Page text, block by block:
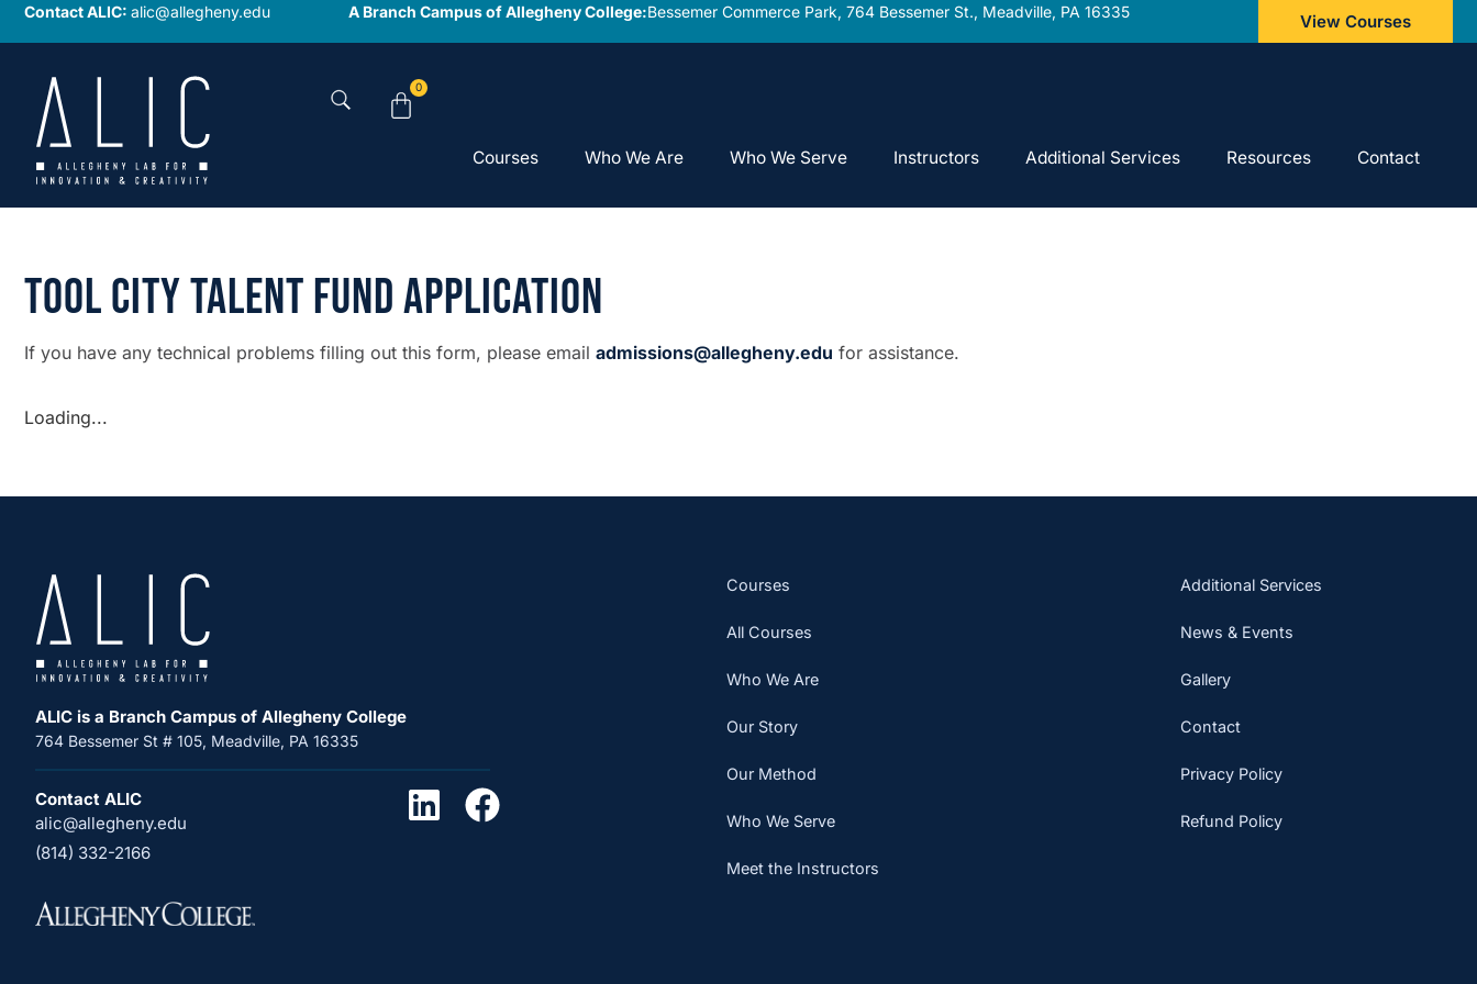
Contact ALIC: alic@allegheny.edu A Branch Campus of Allegheny College:Bessemer Commerce Park, 764 Bessemer St., Meadville, PA 16335 View Courses
0
Courses Who We Are Who We Serve Instructors Additional Services Resources Contact
Tool City Talent Fund Application
If you have any technical problems filling out this form, please email admissions@allegheny.edu for assistance.
Loading...
ALIC is a Branch Campus of Allegheny College
764 Bessemer St # 105, Meadville, PA 16335
Contact ALIC
alic@allegheny.edu
(814) 332-2166
Courses
All Courses
Who We Are
Our Story
Our Method
Who We Serve
Meet the Instructors
Additional Services
News & Events
Gallery
Contact
Privacy Policy
Refund Policy